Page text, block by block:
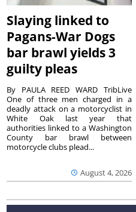
Slaying linked to
Pagans-War Dogs
bar brawl yields 3
guilty pleas
August 4, 2026
By PAULA REED WARD TribLive
One of three men charged in a
deadly attack on a motorcyclist in
White Oak last year that
authorities linked to a Washington
County bar brawl between
motorcycle clubs plead...